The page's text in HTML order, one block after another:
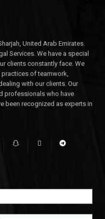
United Arab Emirates.
Services. We have a special
clients constantly face. We
of teamwork,
with our clients. Our
professionals who have
been recognized as experts in